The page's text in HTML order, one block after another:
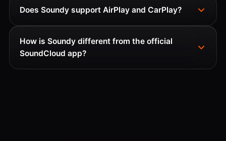
Does Soundy support AirPlay and CarPlay?
How is Soundy different from the official
SoundCloud app?